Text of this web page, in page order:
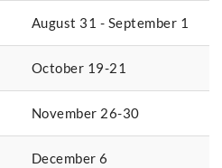
August 31 - September 1
October 19-21
November 26-30
December 6